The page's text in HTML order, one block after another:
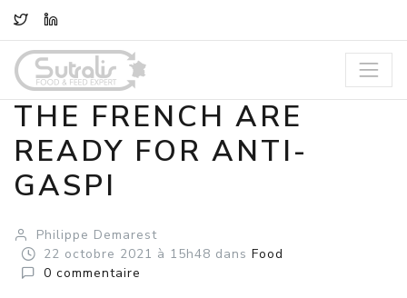
TWITTER
THE FRENCH ARE
READY FOR ANTI-
GASPI
Philippe Demarest
22 octobre 2021 à 15h48 dans Food
0 commentaire